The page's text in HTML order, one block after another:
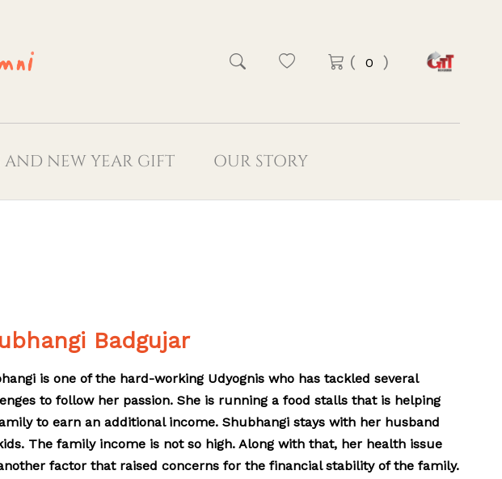
( )
AND NEW YEAR GIFT OUR STORY
Badgujar
is one of the hard-working Udyognis who has tackled several
to follow her passion. She is running a food stalls that is helping
to earn an additional income. Shubhangi stays with her husband
The family income is not so high. Along with that, her health issue
factor that raised concerns for the financial stability of the family.